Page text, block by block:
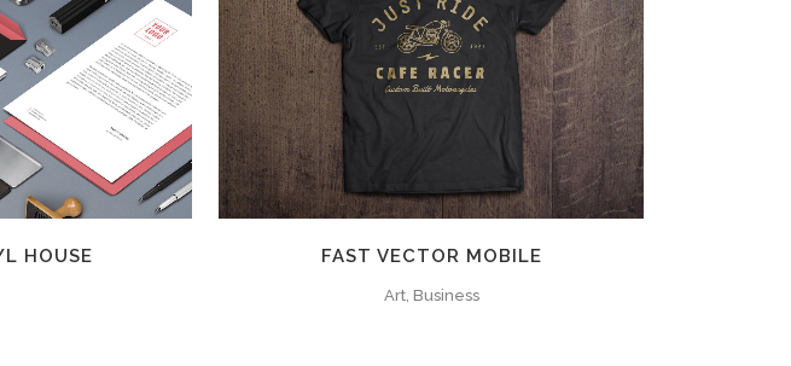
VIEW
HOUSE
ZOOM VIEW
FAST VECTOR MOBILE
Art, Business